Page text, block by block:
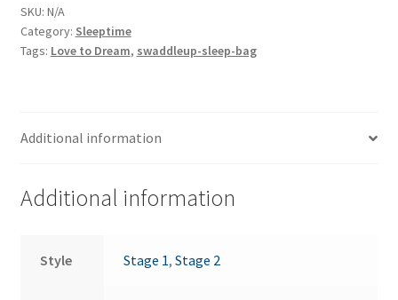
1
Tog
quantity
SKU: N/A
Category: Sleeptime
Tags: Love to Dream, swaddleup-sleep-bag
Additional information
Additional information
Style Stage 1,Stage 2